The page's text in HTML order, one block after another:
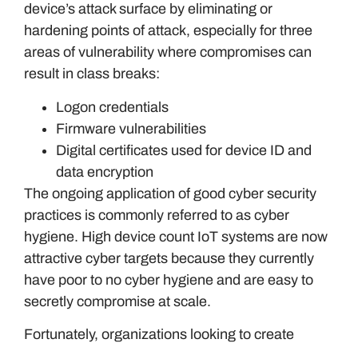
device’s attack surface by eliminating or
hardening points of attack, especially for three
areas of vulnerability where compromises can
result in class breaks:
Logon credentials
Firmware vulnerabilities
Digital certificates used for device ID and
data encryption
The ongoing application of good cyber security
practices is commonly referred to as cyber
hygiene. High device count IoT systems are now
attractive cyber targets because they currently
have poor to no cyber hygiene and are easy to
secretly compromise at scale.
Fortunately, organizations looking to create